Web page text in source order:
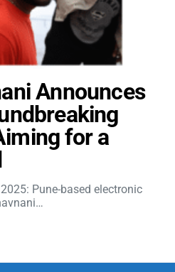
Announces
for a
Pune-based electronic